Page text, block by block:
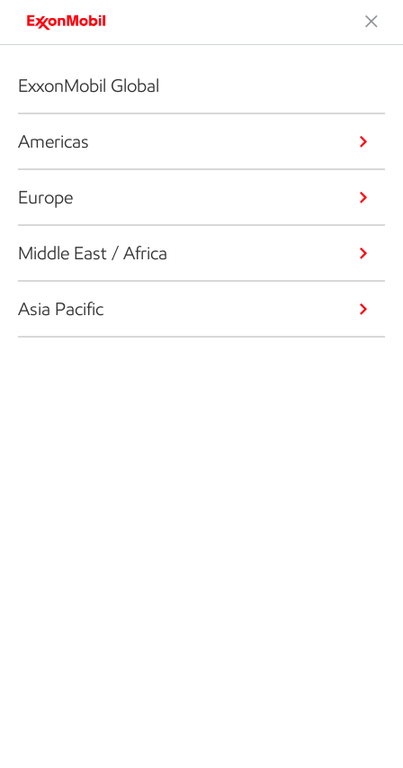
ExxonMobil Global
Americas
Europe
Middle East / Africa
Asia Pacific